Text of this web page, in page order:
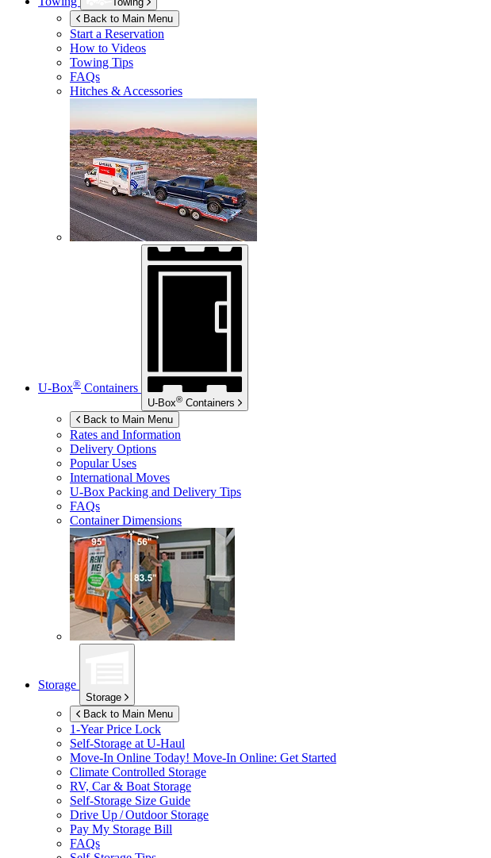
Back to Main Menu
Start a Reservation
How to Videos
Towing Tips
FAQs
Hitches & Accessories
U-Box® Containers
U-Box® Containers
Back to Main Menu
Rates and Information
Delivery Options
Popular Uses
International Moves
U-Box Packing and Delivery Tips
FAQs
Container Dimensions
Storage
Storage
Back to Main Menu
1-Year Price Lock
Self-Storage at U-Haul
Move-In Online Today! Move-In Online: Get Started
Climate Controlled Storage
RV, Car & Boat Storage
Self-Storage Size Guide
Drive Up / Outdoor Storage
Pay My Storage Bill
FAQs